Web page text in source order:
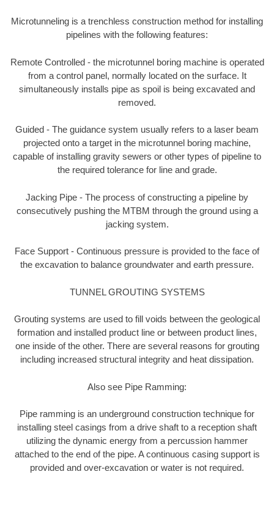
Microtunneling is a trenchless construction method for installing
pipelines with the following features:
Remote Controlled - the microtunnel boring machine is operated
from a control panel, normally located on the surface. It
simultaneously installs pipe as spoil is being excavated and
removed.
Guided - The guidance system usually refers to a laser beam
projected onto a target in the microtunnel boring machine,
capable of installing gravity sewers or other types of pipeline to
the required tolerance for line and grade.
Jacking Pipe - The process of constructing a pipeline by
consecutively pushing the MTBM through the ground using a
jacking system.
Face Support - Continuous pressure is provided to the face of
the excavation to balance groundwater and earth pressure.
TUNNEL GROUTING SYSTEMS
Grouting systems are used to fill voids between the geological
formation and installed product line or between product lines,
one inside of the other. There are several reasons for grouting
including increased structural integrity and heat dissipation.
Also see Pipe Ramming:
Pipe ramming is an underground construction technique for
installing steel casings from a drive shaft to a reception shaft
utilizing the dynamic energy from a percussion hammer
attached to the end of the pipe. A continuous casing support is
provided and over-excavation or water is not required.